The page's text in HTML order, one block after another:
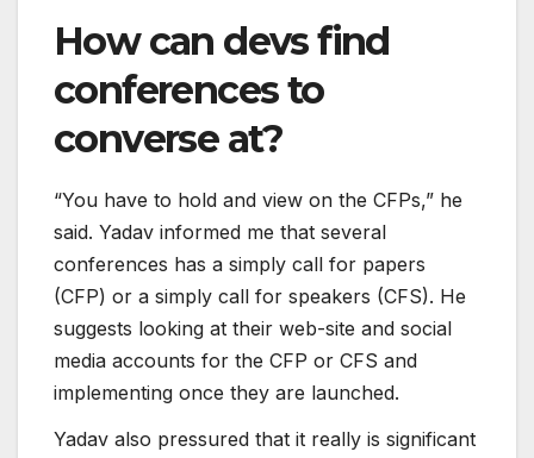
How can devs find
conferences to
converse at?
“You have to hold and view on the CFPs,” he
said. Yadav informed me that several
conferences has a simply call for papers
(CFP) or a simply call for speakers (CFS). He
suggests looking at their web-site and social
media accounts for the CFP or CFS and
implementing once they are launched.
Yadav also pressured that it really is significant